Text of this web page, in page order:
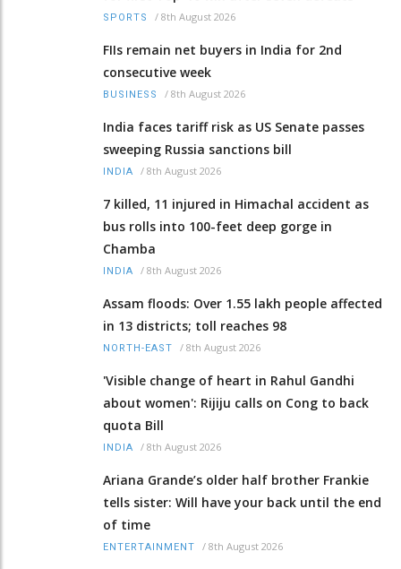
SPORTS / 8th August 2026
FIIs remain net buyers in India for 2nd
consecutive week
BUSINESS / 8th August 2026
India faces tariff risk as US Senate passes
sweeping Russia sanctions bill
INDIA / 8th August 2026
7 killed, 11 injured in Himachal accident as
bus rolls into 100-feet deep gorge in
Chamba
INDIA / 8th August 2026
Assam floods: Over 1.55 lakh people affected
in 13 districts; toll reaches 98
NORTH-EAST / 8th August 2026
'Visible change of heart in Rahul Gandhi
about women': Rijiju calls on Cong to back
quota Bill
INDIA / 8th August 2026
Ariana Grande’s older half brother Frankie
tells sister: Will have your back until the end
of time
ENTERTAINMENT / 8th August 2026